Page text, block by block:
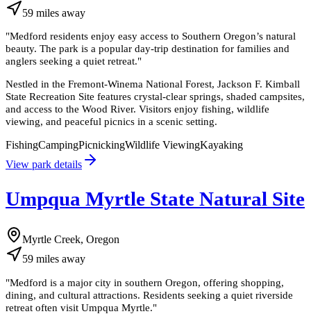
59 miles away
"Medford residents enjoy easy access to Southern Oregon’s natural
beauty. The park is a popular day-trip destination for families and
anglers seeking a quiet retreat."
Nestled in the Fremont-Winema National Forest, Jackson F. Kimball
State Recreation Site features crystal-clear springs, shaded campsites,
and access to the Wood River. Visitors enjoy fishing, wildlife
viewing, and peaceful picnics in a scenic setting.
FishingCampingPicnickingWildlife ViewingKayaking
View park details
Umpqua Myrtle State Natural Site
Myrtle Creek, Oregon
59 miles away
"Medford is a major city in southern Oregon, offering shopping,
dining, and cultural attractions. Residents seeking a quiet riverside
retreat often visit Umpqua Myrtle."